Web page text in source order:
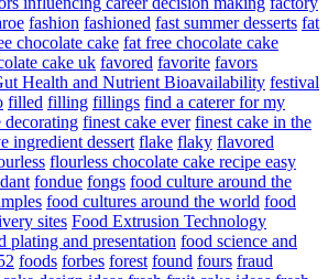
fashion fashioned fast summer desserts fat
chocolate cake fat free chocolate cake
cake uk favored favorite favors
Health and Nutrient Bioavailability festival
filled filling fillings find a caterer for my
decorating finest cake ever finest cake in the
ingredient dessert flake flaky flavored
flourless chocolate cake recipe easy
fondue fongs food culture around the
food cultures around the world food
sites Food Extrusion Technology
plating and presentation food science and
foods forbes forest found fours fraud